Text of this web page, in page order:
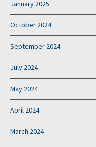
January 2025
October 2024
September 2024
July 2024
May 2024
April 2024
March 2024